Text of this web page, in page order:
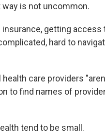
way is not uncommon.
getting access
hard to
care providers
to find names of
tend to be small.